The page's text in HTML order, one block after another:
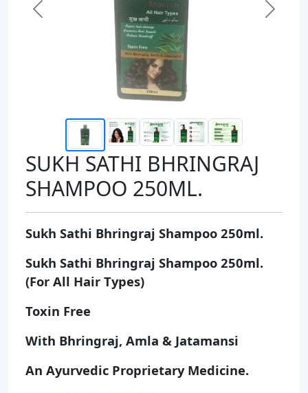
Previous Next
SUKH SATHI BHRINGRAJ
SHAMPOO 250ML.
Sukh Sathi Bhringraj Shampoo 250ml.
Sukh Sathi Bhringraj Shampoo 250ml.
(For All Hair Types)
Toxin Free
With Bhringraj, Amla & Jatamansi
An Ayurvedic Proprietary Medicine.